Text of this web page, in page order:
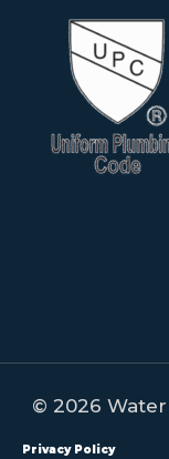
© 2026
Privacy Policy